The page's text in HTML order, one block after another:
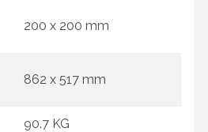
200 x 200 mm
862 x 517 mm
90.7 KG